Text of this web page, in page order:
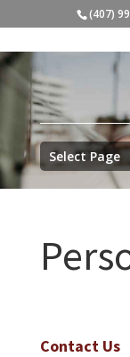
(407)
Select Page
Contact Us